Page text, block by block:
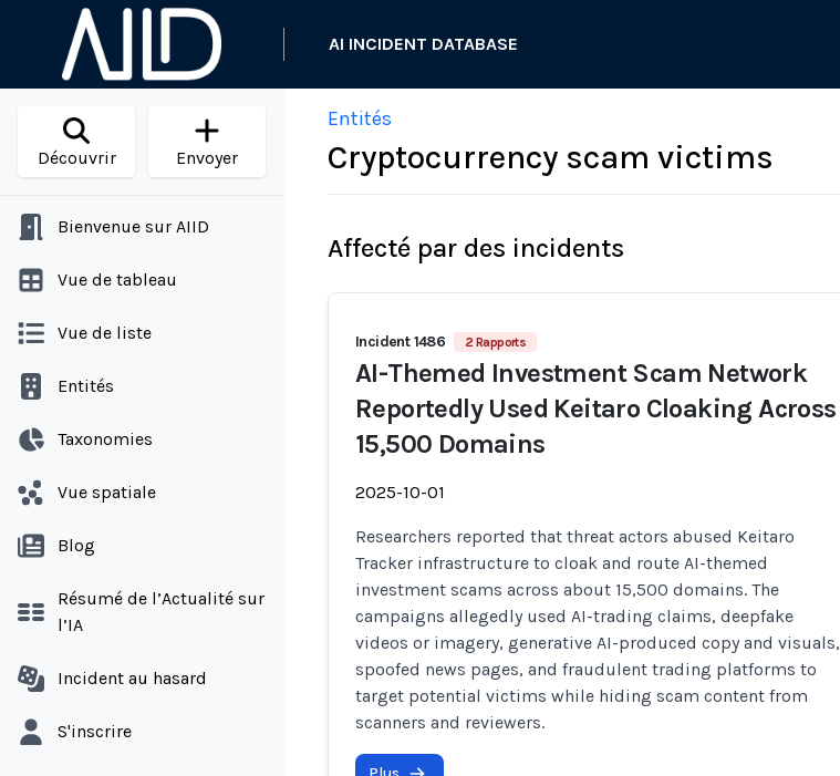
AI INCIDENT DATABASE
Découvrir Envoyer
Bienvenue sur AIID
Vue de tableau
Vue de liste
Entités
Taxonomies
Vue spatiale
Blog
Résumé de l’Actualité sur
l’IA
Incident au hasard
S'inscrire
Entités
Cryptocurrency scam victims
Affecté par des incidents
Incident 1486 2 Rapports
AI-Themed Investment Scam Network
Reportedly Used Keitaro Cloaking Across
15,500 Domains
2025-10-01
Researchers reported that threat actors abused Keitaro
Tracker infrastructure to cloak and route AI-themed
investment scams across about 15,500 domains. The
campaigns allegedly used AI-trading claims, deepfake
videos or imagery, generative AI-produced copy and visuals,
spoofed news pages, and fraudulent trading platforms to
target potential victims while hiding scam content from
scanners and reviewers.